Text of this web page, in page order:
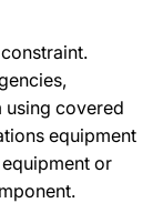
covered
equipment
or